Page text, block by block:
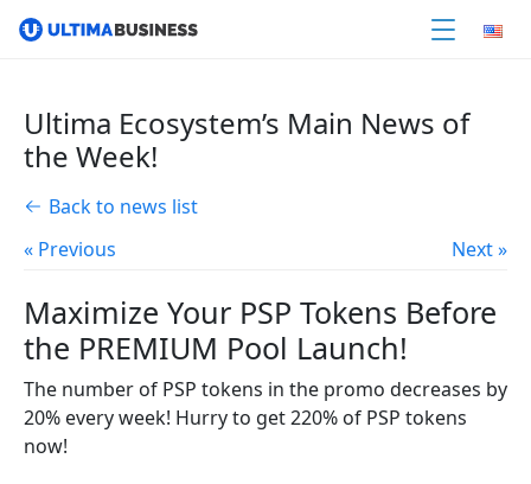
Ultima Ecosystem’s Main News of
the Week!
Back to news list
« Previous
Next »
Maximize Your PSP Tokens Before
the PREMIUM Pool Launch!
The number of PSP tokens in the promo decreases by
20% every week! Hurry to get 220% of PSP tokens
now!